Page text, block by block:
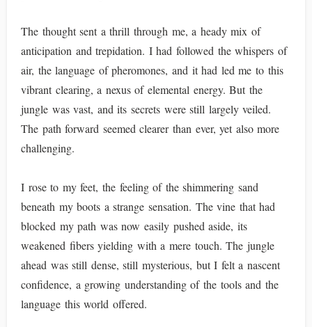
The thought sent a thrill through me, a heady mix of
anticipation and trepidation. I had followed the whispers of
air, the language of pheromones, and it had led me to this
vibrant clearing, a nexus of elemental energy. But the
jungle was vast, and its secrets were still largely veiled.
The path forward seemed clearer than ever, yet also more
challenging.
I rose to my feet, the feeling of the shimmering sand
beneath my boots a strange sensation. The vine that had
blocked my path was now easily pushed aside, its
weakened fibers yielding with a mere touch. The jungle
ahead was still dense, still mysterious, but I felt a nascent
confidence, a growing understanding of the tools and the
language this world offered.